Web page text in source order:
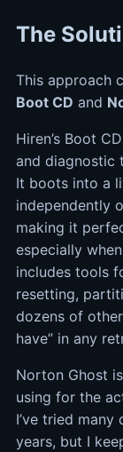
The
This approach
Boot CD and
Hiren’s Boot
and diagnostic
It boots into a
independently
making it
especially
includes tools
resetting,
dozens of
have” in any
Norton Ghost
using for the
I’ve tried
years, but I